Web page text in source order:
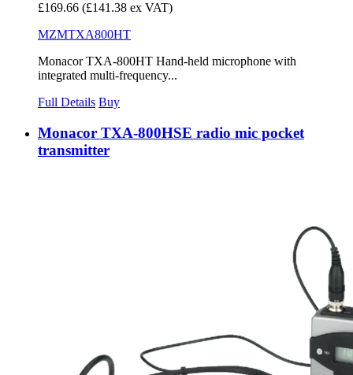
£169.66 (£141.38 ex VAT)
MZMTXA800HT
Monacor TXA-800HT Hand-held microphone with
integrated multi-frequency...
Full Details Buy
Monacor TXA-800HSE radio mic pocket
transmitter